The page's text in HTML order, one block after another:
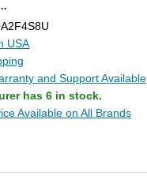
USA
and Support Available
has 6 in stock.
Available on All Brands